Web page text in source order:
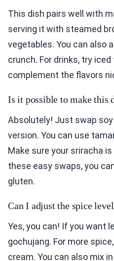
This dish pairs well with
serving it with steamed
vegetables. You can also
crunch. For drinks, try
complement the flavors
Is it possible to make this
Absolutely! Just swap
version. You can use
Make sure your sriracha
these easy swaps, you
gluten.
Can I adjust the spice
Yes, you can! If you want
gochujang. For more
cream. You can also mix